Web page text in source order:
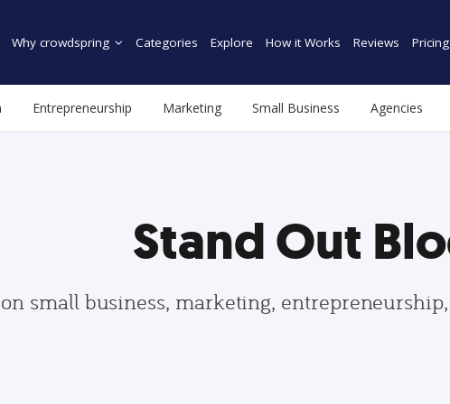
Why crowdspring Categories Explore How it Works Reviews Pricing
Entrepreneurship Marketing Small Business Agencies
Stand Out
small business, marketing,